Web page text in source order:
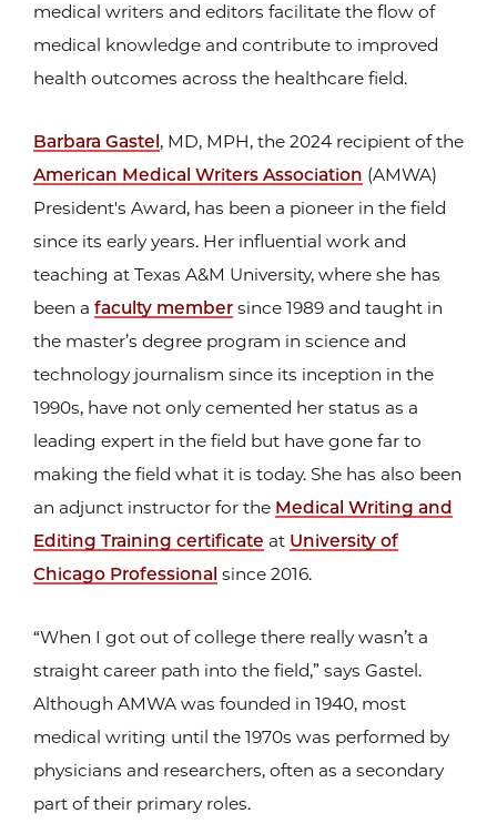
medical writers and editors facilitate the flow of
medical knowledge and contribute to improved
health outcomes across the healthcare field.
Barbara Gastel , MD, MPH, the 2024 recipient of the
American Medical Writers Association (AMWA)
President's Award, has been a pioneer in the field
since its early years. Her influential work and
teaching at Texas A&M University, where she has
been a faculty member since 1989 and taught in
the master’s degree program in science and
technology journalism since its inception in the
1990s, have not only cemented her status as a
leading expert in the field but have gone far to
making the field what it is today. She has also been
an adjunct instructor for the Medical Writing and
Editing Training certificate at University of
Chicago Professional since 2016.
“When I got out of college there really wasn’t a
straight career path into the field,” says Gastel.
Although AMWA was founded in 1940, most
medical writing until the 1970s was performed by
physicians and researchers, often as a secondary
part of their primary roles.